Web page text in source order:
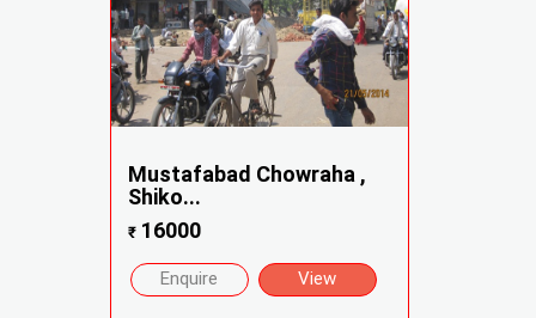
Mustafabad Chowraha ,
Shiko...
₹16000
Enquire View